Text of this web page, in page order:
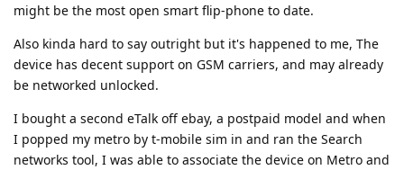
might be the most open smart flip-phone to date.
Also kinda hard to say outright but it's happened to me, The
device has decent support on GSM carriers, and may already
be networked unlocked.
I bought a second eTalk off ebay, a postpaid model and when
I popped my metro by t-mobile sim in and ran the Search
networks tool, I was able to associate the device on Metro and